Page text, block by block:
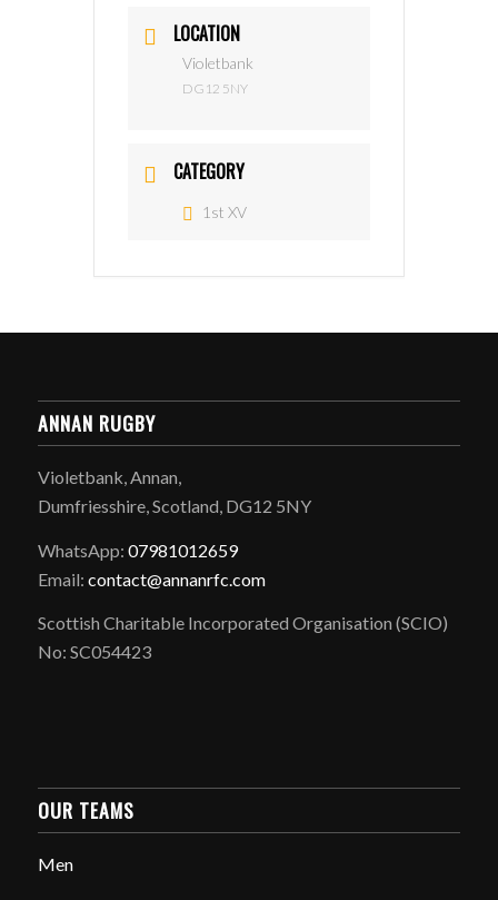
LOCATION
Violetbank
DG12 5NY
CATEGORY
1st XV
ANNAN RUGBY
Violetbank, Annan,
Dumfriesshire, Scotland, DG12 5NY
WhatsApp: 07981012659
Email: contact@annanrfc.com
Scottish Charitable Incorporated Organisation (SCIO)
No: SC054423
OUR TEAMS
Men